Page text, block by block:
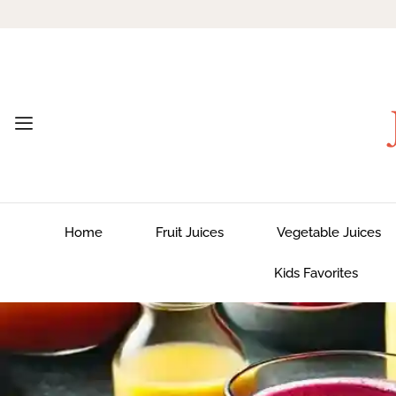
Home Fruit Juices Vegetable Juices
Kids Favorites